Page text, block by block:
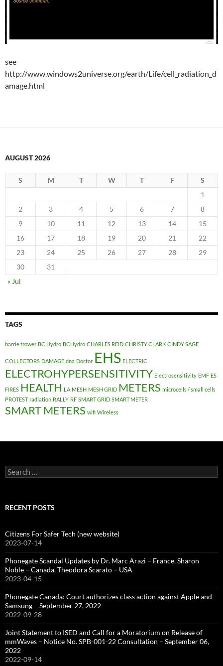
see
http://www.windows2universe.org/earth/Life/cell_radiation_d
amage.html
AUGUST 2026
S M T W T F
S
1
2
3 4 5 6 7
8
9
10 11 12 13 14
15
16
17 18 19 20 21
22
23
24 25 26 27 28
29
30
31
« Jul
TAGS
barrie trower BC Hydro BCHydro CHARLES REID CHRISTY CLARK CINDY SAGE
COLLECTORS DAMAGE dna Doctor EHS ELECTRIC
ELECTROHYPERSENSITIVITY Electrosensitivity EMF ES
FIRES HEALTH LA MESH MESH GRID METERS microcells / small cells
PROTEST radiation RALLY RF SMART GRID SMART METER
SMART METERS wifi Wireless
Search
for:
RECENT POSTS
Citizens For Safer Tech (new website)
2023-07-14
Phonegate Scandal Updates by Dr. Marc Arazi – France, Sharon
Noble – Canada, Theodora Scarato – USA
2023-04-15
Phonegate Canada: Court authorizes class action against Apple and
Samsung – September 27, 2022
2022-09-28
Joint Statement to ISED and Call for a Moratorium on Release of
mmWaves – Notice No. SPB-001-22 Consultation – September 06,
2022
2022-09-14